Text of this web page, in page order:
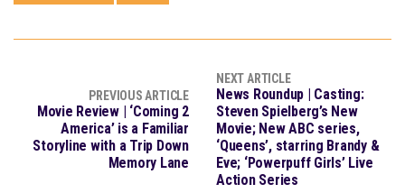
PREVIOUS ARTICLE
Movie Review | ‘Coming 2
America’ is a Familiar
Storyline with a Trip Down
Memory Lane
NEXT ARTICLE
News Roundup | Casting:
Steven Spielberg’s New
Movie; New ABC series,
‘Queens’, starring Brandy &
Eve; ‘Powerpuff Girls’ Live
Action Series